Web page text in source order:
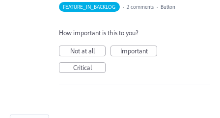
FEATURE_IN_BACKLOG · 2 comments · Button
How important is this to you?
Not at all
Important
Critical